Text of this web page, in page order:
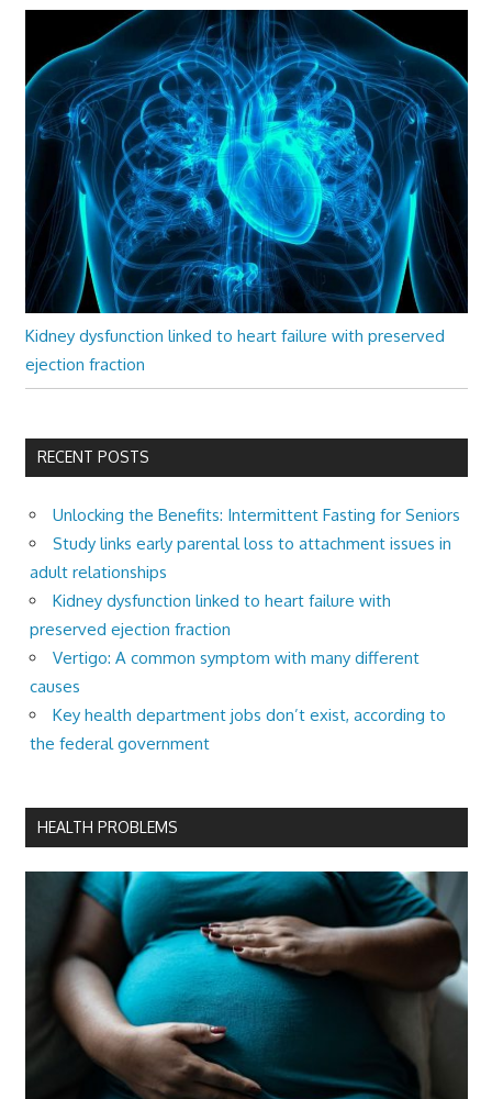
Kidney dysfunction linked to heart failure with preserved
ejection fraction
RECENT POSTS
Unlocking the Benefits: Intermittent Fasting for Seniors
Study links early parental loss to attachment issues in
adult relationships
Kidney dysfunction linked to heart failure with
preserved ejection fraction
Vertigo: A common symptom with many different
causes
Key health department jobs don’t exist, according to
the federal government
HEALTH PROBLEMS